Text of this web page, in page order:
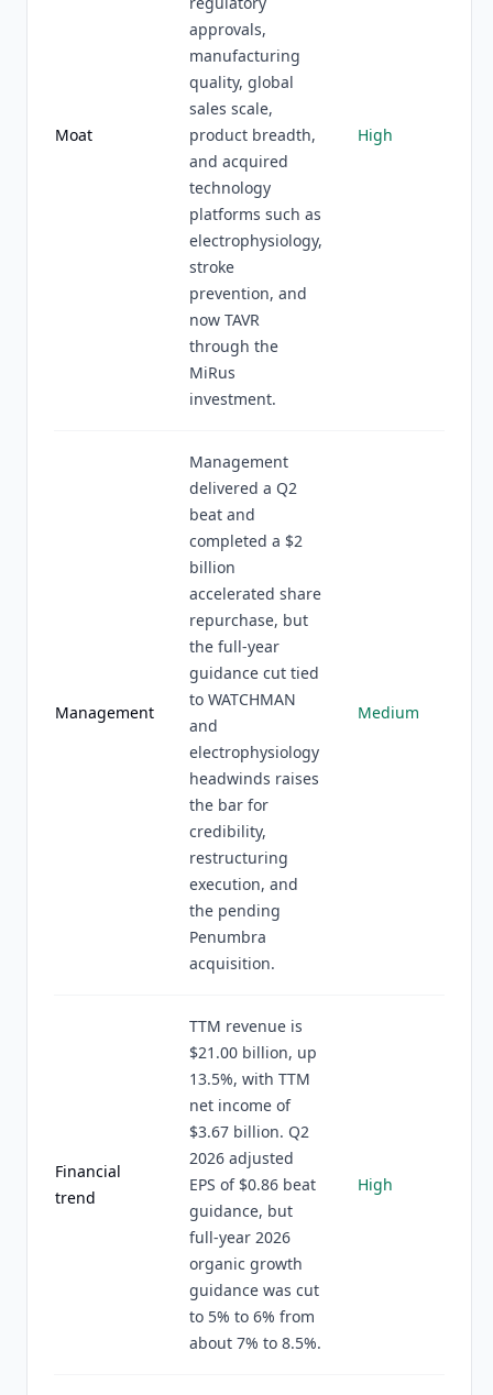
Moat
approvals,
manufacturing
quality, global
sales scale,
product breadth,
and acquired
technology
platforms such as
electrophysiology,
stroke
prevention, and
now TAVR
through the
MiRus
investment.
High
Management
Management
delivered a Q2
beat and
completed a $2
billion
accelerated share
repurchase, but
the full-year
guidance cut tied
to WATCHMAN
and
electrophysiology
headwinds raises
the bar for
credibility,
restructuring
execution, and
the pending
Penumbra
acquisition.
Medium
Financial
trend
TTM revenue is
$21.00 billion, up
13.5%, with TTM
net income of
$3.67 billion. Q2
2026 adjusted
EPS of $0.86 beat
guidance, but
full-year 2026
organic growth
guidance was cut
to 5% to 6% from
about 7% to 8.5%.
High